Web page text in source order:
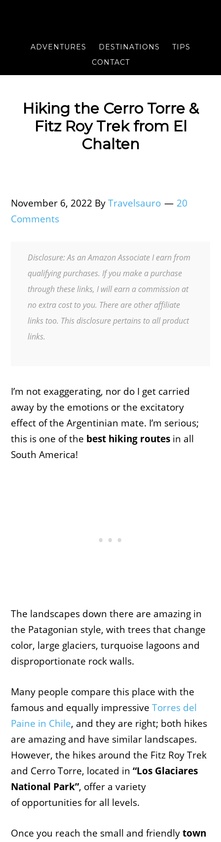
ADVENTURES DESTINATIONS
TIPS
CONTACT
Hiking the Cerro Torre &
Fitz Roy Trek from El
Chalten
November 6, 2022 ByTravelsauro
20
Comments
Disclosure: As an Amazon Associate I earn from
qualifying purchases. If you make a purchase
through these links, I will earn a commission at
no extra cost to you. There are other affiliate
links too. This disclosure pertains to all product
links.
I’m not exaggerating, nor do I get carried
away by the emotions or the excitatory
effect of the Argentinian mate. I’m serious;
this is one of the best hiking routes in all
South America!
The landscapes down there are amazing in
the Patagonian style, with trees that change
color, large glaciers, turquoise lagoons and
disproportionate rock walls.
Many people compare this place with the
famous and equally impressiveTorres del
Paine in Chile, and they are right; both hikes
are amazing and have similar landscapes.
However, the hikes around the Fitz Roy Trek
and Cerro Torre, located in“Los Glaciares
National Park”, offer a variety
of opportunities for all levels.
Once you reach the small and friendlytown